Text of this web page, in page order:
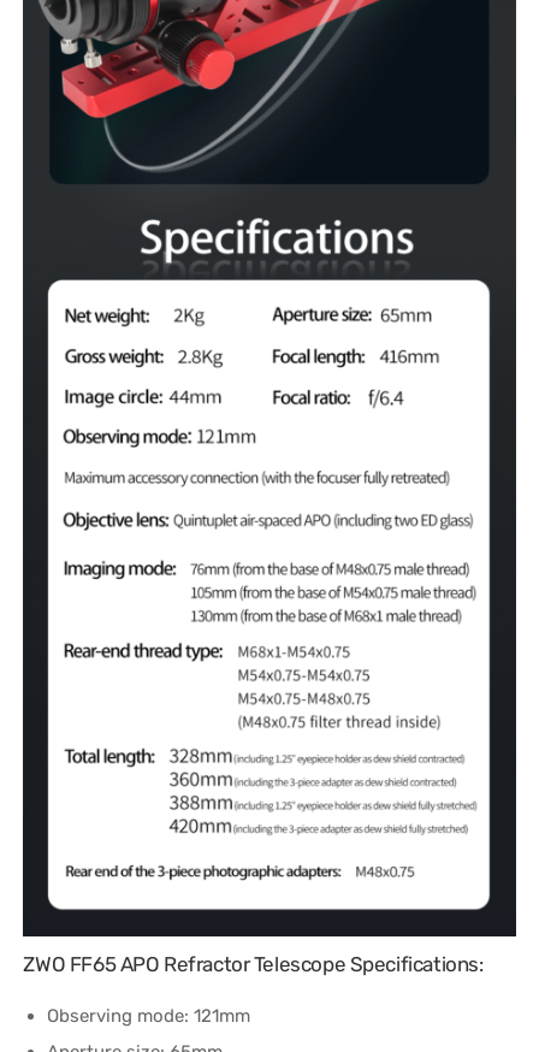
ZWO FF65 APO Refractor Telescope Specifications:
Observing mode: 121mm